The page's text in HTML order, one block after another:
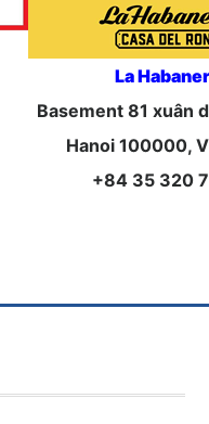
La
Basement 81 xuân
Hanoi 100000,
+84 35 320